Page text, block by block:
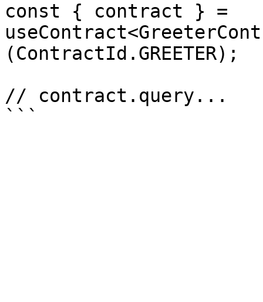
const { contract } =
(ContractId.GREETER);
// contract.query...